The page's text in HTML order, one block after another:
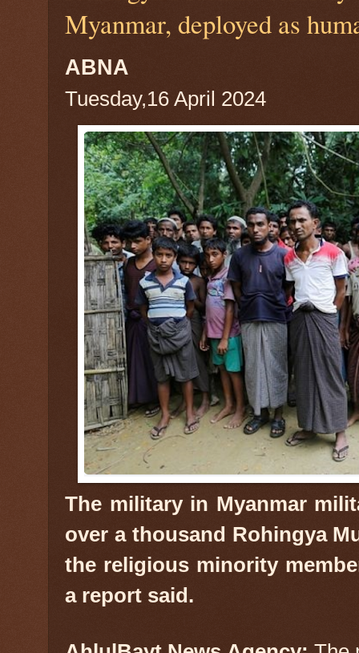
Myanmar, deployed as
ABNA
Tuesday,16 April 2024
The military in Myanmar
over a thousand Rohingya
the religious minority
a report said.